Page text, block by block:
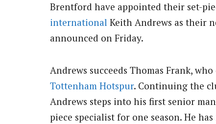
Brentford have appointed their set-
international Keith Andrews as their
announced on Friday.
Andrews succeeds Thomas Frank,
Tottenham Hotspur. Continuing the
Andrews steps into his first senior
piece specialist for one season. He